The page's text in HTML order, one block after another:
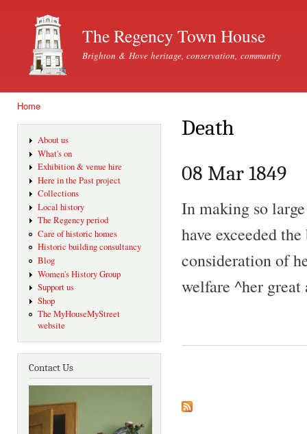
The Regency Town House
Brighton & Hove heritage, conservation, community
Home
About us
What's on
Exhibition & venue hire
Here in the Past project
Collections
Local history
The Regency period
Care of historic homes
Historic building consultancy
Blog
Women's History Group
Support us
Shop
The MyHouseMyStreet
website
Contact Us
Death
08 Mar 1849
In making so
have exceeded
consideration of
welfare ^her